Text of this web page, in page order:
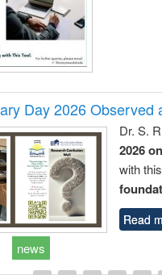
Day 2026 Observed
Dr. S.
2026
with
Read
news